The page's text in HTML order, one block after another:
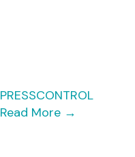
PRESSCONTROL
Read More →